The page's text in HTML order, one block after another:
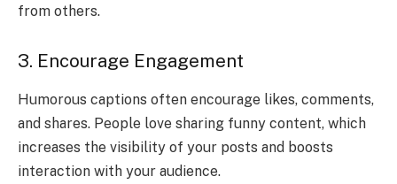
from others.
3. Encourage Engagement
Humorous captions often encourage likes, comments,
and shares. People love sharing funny content, which
increases the visibility of your posts and boosts
interaction with your audience.